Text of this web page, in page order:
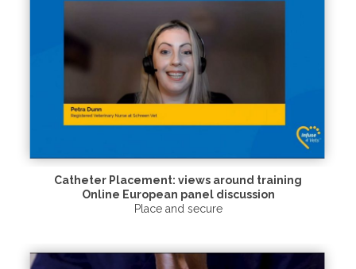
Catheter Placement: views around training
Online European panel discussion
Place and secure